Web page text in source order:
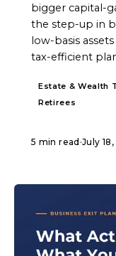
bigger capital-
the step-up in
low-basis
tax-efficient
Estate & Wealth
Retirees
5 min read ·July